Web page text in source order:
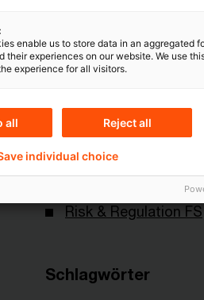
Themen
Risk & Regulation FS
Schlagwörter
enable us to store data in an aggregated
their experiences on our website. We use
experience for all visitors.
all Reject all
individual choice